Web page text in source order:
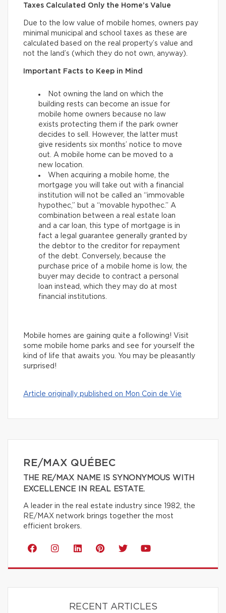
Taxes Calculated Only the Home’s Value
Due to the low value of mobile homes, owners pay
minimal municipal and school taxes as these are
calculated based on the real property’s value and
not the land’s (which they do not own, anyway).
Important Facts to Keep in Mind
Not owning the land on which the
building rests can become an issue for
mobile home owners because no law
exists protecting them if the park owner
decides to sell. However, the latter must
give residents six months’ notice to move
out. A mobile home can be moved to a
new location.
When acquiring a mobile home, the
mortgage you will take out with a financial
institution will not be called an “immovable
hypothec,” but a “movable hypothec.” A
combination between a real estate loan
and a car loan, this type of mortgage is in
fact a legal guarantee generally granted by
the debtor to the creditor for repayment
of the debt. Conversely, because the
purchase price of a mobile home is low, the
buyer may decide to contract a personal
loan instead, which they may do at most
financial institutions.
Mobile homes are gaining quite a following! Visit
some mobile home parks and see for yourself the
kind of life that awaits you. You may be pleasantly
surprised!
Article originally published on Mon Coin de Vie
RE/MAX QUÉBEC
THE RE/MAX NAME IS SYNONYMOUS WITH
EXCELLENCE IN REAL ESTATE.
A leader in the real estate industry since 1982, the
RE/MAX network brings together the most
efficient brokers.
RECENT ARTICLES